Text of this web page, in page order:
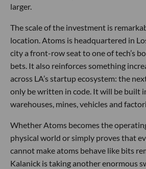
larger.
The scale of the investment is
location. Atoms is headquartered in
city a front-row seat to one of tech’s
bets. It also reinforces something
across LA’s startup ecosystem: the
only be written in code. It will be built
warehouses, mines, vehicles and
Whether Atoms becomes the
physical world or simply proves that
cannot make atoms behave like bits
Kalanick is taking another enormous